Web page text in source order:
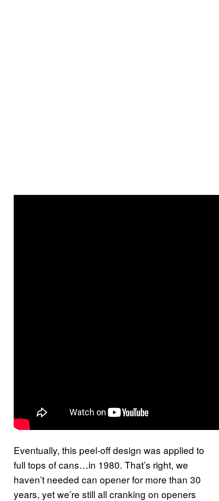
Eventually, this peel-off design was applied to
full tops of cans…in 1980. That’s right, we
haven’t needed can opener for more than 30
years, yet we’re still all cranking on openers